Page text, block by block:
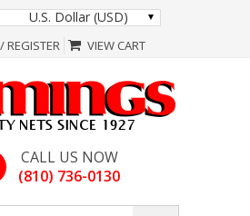
U.S. Dollar (USD)
REGISTER VIEW CART
CALL US NOW
(810) 736-0130